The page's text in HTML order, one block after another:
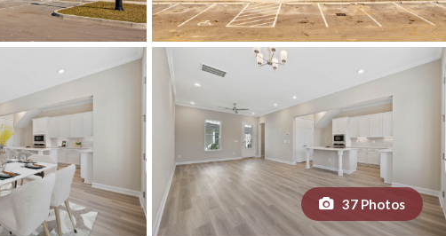
37 Photos